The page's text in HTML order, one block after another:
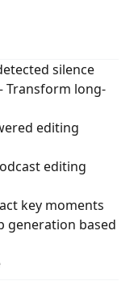
silence
long-
editing
editing
key moments
based